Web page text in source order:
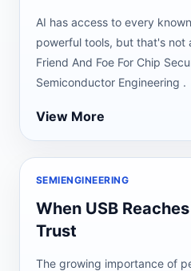
AI has access to every
powerful tools, but that's not
Friend And Foe For Chip
Semiconductor Engineering .
View More
SEMIENGINEERING
When USB
Trust
The growing importance of